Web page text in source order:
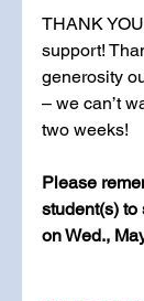
THANK
support!
generosity
– we can’t
two weeks!
Please
student(s)
on Wed.,